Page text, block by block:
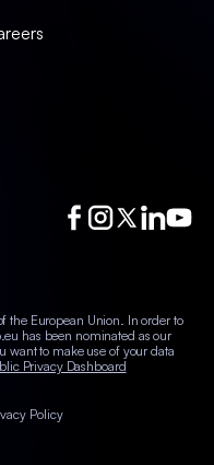
the European Union. In order to
has been nominated as our
want to make use of your data
Privacy Dashboard
Policy